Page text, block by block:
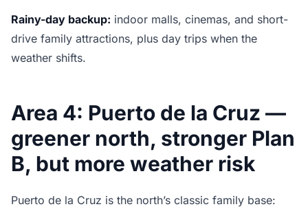
Rainy-day backup: indoor malls, cinemas, and short-
drive family attractions, plus day trips when the
weather shifts.
Area 4: Puerto de la Cruz —
greener north, stronger Plan
B, but more weather risk
Puerto de la Cruz is the north’s classic family base: